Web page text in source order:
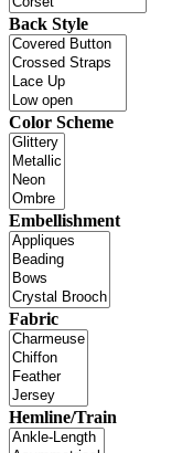
Back Style
Color Scheme
Embellishment
Fabric
Hemline/Train